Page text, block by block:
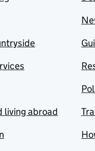
living abroad